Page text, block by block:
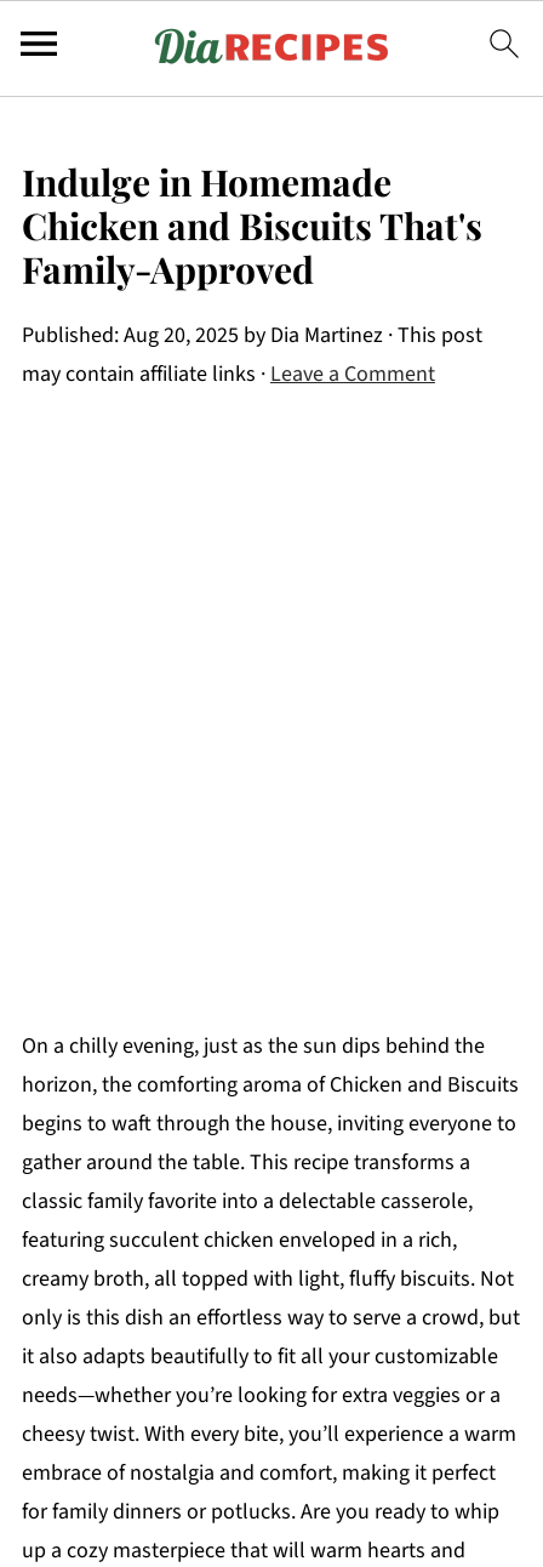
Indulge in Homemade
Chicken and Biscuits That's
Family-Approved
Published:Aug 20, 2025 by Dia Martinez· This post
may contain affiliate links ·Leave a Comment
On a chilly evening, just as the sun dips behind the
horizon, the comforting aroma of Chicken and Biscuits
begins to waft through the house, inviting everyone to
gather around the table. This recipe transforms a
classic family favorite into a delectable casserole,
featuring succulent chicken enveloped in a rich,
creamy broth, all topped with light, fluffy biscuits. Not
only is this dish an effortless way to serve a crowd, but
it also adapts beautifully to fit all your customizable
needs—whether you’re looking for extra veggies or a
cheesy twist. With every bite, you’ll experience a warm
embrace of nostalgia and comfort, making it perfect
for family dinners or potlucks. Are you ready to whip
up a cozy masterpiece that will warm hearts and